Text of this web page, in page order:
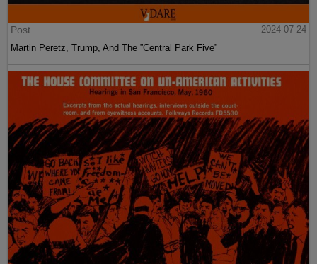
Post
2024-07-24
Martin Peretz, Trump, And The ”Central Park Five”